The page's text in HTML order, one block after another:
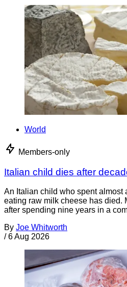
World
Members-only
Italian child dies after
An Italian child who spent almost
eating raw milk cheese has died.
after spending nine years in a
By Joe Whitworth
/ 6 Aug 2026